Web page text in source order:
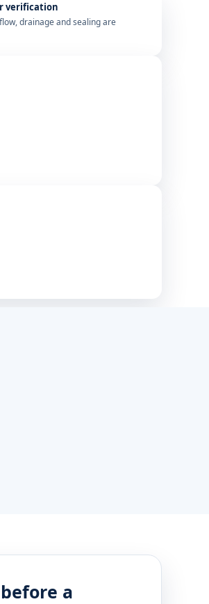
verification
drainage and sealing are
a